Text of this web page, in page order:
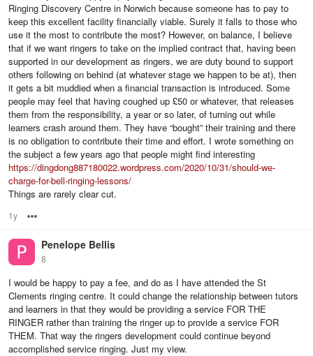
Ringing Discovery Centre in Norwich because someone has to pay to
keep this excellent facility financially viable. Surely it falls to those who
use it the most to contribute the most? However, on balance, I believe
that if we want ringers to take on the implied contract that, having been
supported in our development as ringers, we are duty bound to support
others following on behind (at whatever stage we happen to be at), then
it gets a bit muddied when a financial transaction is introduced. Some
people may feel that having coughed up £50 or whatever, that releases
them from the responsibility, a year or so later, of turning out while
learners crash around them. They have “bought” their training and there
is no obligation to contribute their time and effort. I wrote something on
the subject a few years ago that people might find interesting
https://dingdong887180022.wordpress.com/2020/10/31/should-we-
charge-for-bell-ringing-lessons/
Things are rarely clear cut.
1y
Penelope Bellis
8
I would be happy to pay a fee, and do as I have attended the St
Clements ringing centre. It could change the relationship between tutors
and learners in that they would be providing a service FOR THE
RINGER rather than training the ringer up to provide a service FOR
THEM. That way the ringers development could continue beyond
accomplished service ringing. Just my view.